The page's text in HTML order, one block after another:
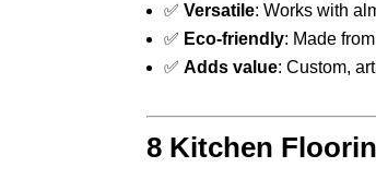
✅Versatile: Works with
✅ Eco-friendly: Made
✅Adds value: Custom,
8 Kitchen